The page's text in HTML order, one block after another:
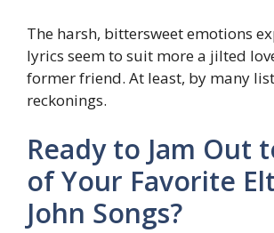
The harsh, bittersweet emotions
lyrics seem to suit more a jilted
former friend. At least, by many
reckonings.
Ready to Jam Out
of Your Favorite
John Songs?